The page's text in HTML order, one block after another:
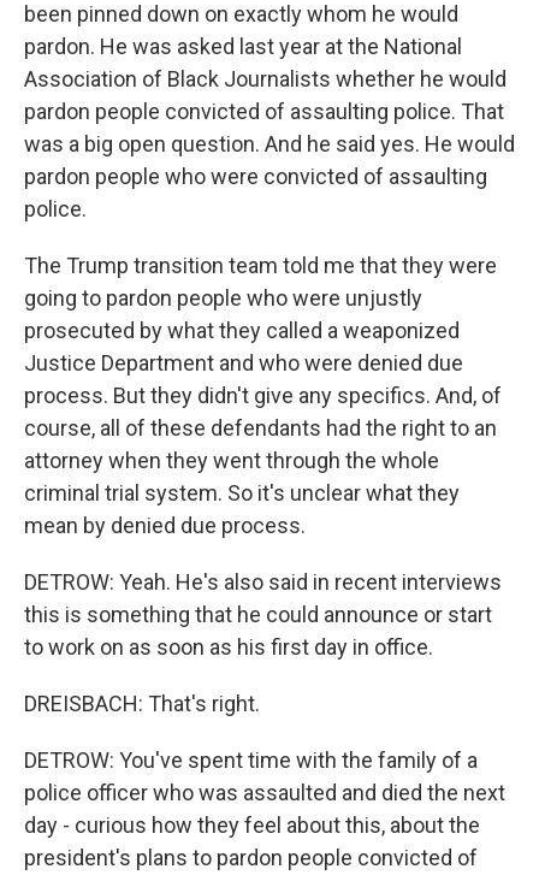
been pinned down on exactly whom he would
pardon. He was asked last year at the National
Association of Black Journalists whether he would
pardon people convicted of assaulting police. That
was a big open question. And he said yes. He would
pardon people who were convicted of assaulting
police.
The Trump transition team told me that they were
going to pardon people who were unjustly
prosecuted by what they called a weaponized
Justice Department and who were denied due
process. But they didn't give any specifics. And, of
course, all of these defendants had the right to an
attorney when they went through the whole
criminal trial system. So it's unclear what they
mean by denied due process.
DETROW: Yeah. He's also said in recent interviews
this is something that he could announce or start
to work on as soon as his first day in office.
DREISBACH: That's right.
DETROW: You've spent time with the family of a
police officer who was assaulted and died the next
day - curious how they feel about this, about the
president's plans to pardon people convicted of